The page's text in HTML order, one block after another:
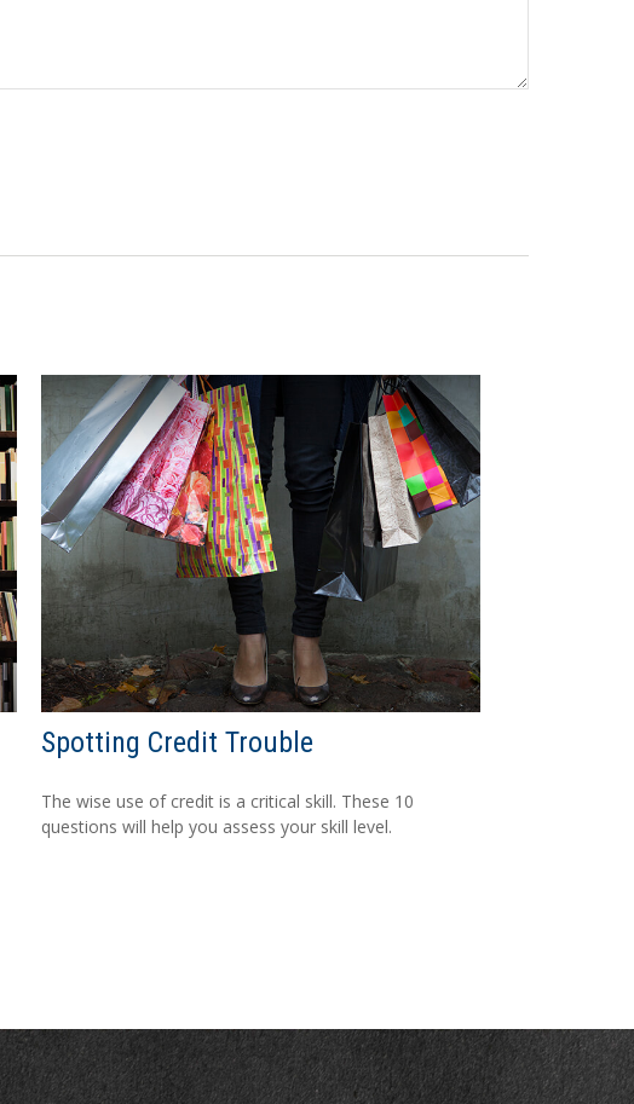
Spotting Credit Trouble
The wise use of credit is a critical skill. These 10
questions will help you assess your skill level.